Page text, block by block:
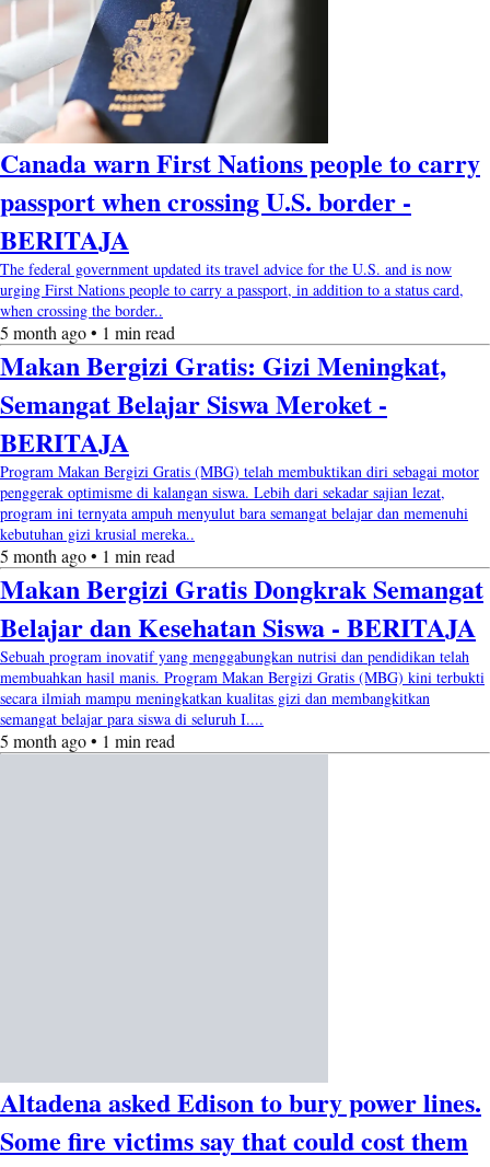
Canada warn First Nations people to carry
passport when crossing U.S. border -
BERITAJA
The federal government updated its travel advice for the U.S. and is now
urging First Nations people to carry a passport, in addition to a status card,
when crossing the border..
5 month ago • 1 min read
Makan Bergizi Gratis: Gizi Meningkat,
Semangat Belajar Siswa Meroket -
BERITAJA
Program Makan Bergizi Gratis (MBG) telah membuktikan diri sebagai motor
penggerak optimisme di kalangan siswa. Lebih dari sekadar sajian lezat,
program ini ternyata ampuh menyulut bara semangat belajar dan memenuhi
kebutuhan gizi krusial mereka..
5 month ago • 1 min read
Makan Bergizi Gratis Dongkrak Semangat
Belajar dan Kesehatan Siswa - BERITAJA
Sebuah program inovatif yang menggabungkan nutrisi dan pendidikan telah
membuahkan hasil manis. Program Makan Bergizi Gratis (MBG) kini terbukti
secara ilmiah mampu meningkatkan kualitas gizi dan membangkitkan
semangat belajar para siswa di seluruh I....
5 month ago • 1 min read
Altadena asked Edison to bury power lines.
Some fire victims say that could cost them